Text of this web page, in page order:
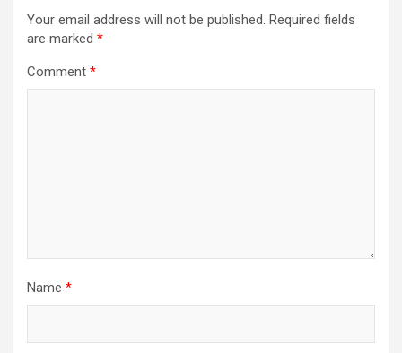
Your email address will not be published. Required fields
are marked *
Comment *
Name *